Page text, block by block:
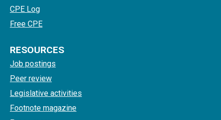
CPE Log
Free CPE
RESOURCES
Job postings
Peer review
Legislative activities
Footnote magazine